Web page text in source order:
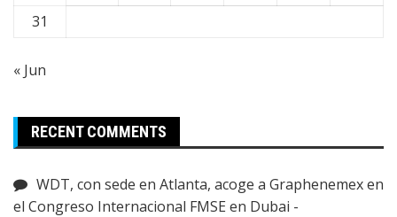
31
« Jun
RECENT COMMENTS
WDT, con sede en Atlanta, acoge a Graphenemex en
el Congreso Internacional FMSE en Dubai -